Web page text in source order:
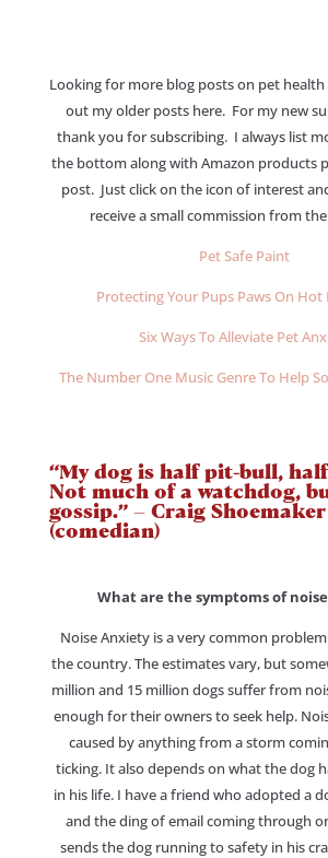
Looking for more blog posts on pet health
out my older posts here. For my new
thank you for subscribing. I always list
the bottom along with Amazon products
post. Just click on the icon of interest
receive a small commission from
Pet Safe Paint
Protecting Your Pups Paws On Hot
Six Ways To Alleviate Pet
The Number One Music Genre To Help
“My dog is half pit-bull,
Not much of a watchdog,
gossip.” – Craig Shoemaker
(comedian)
What are the symptoms of
Noise Anxiety is a very common
the country. The estimates vary, but
million and 15 million dogs suffer from
enough for their owners to seek help.
caused by anything from a storm
ticking. It also depends on what the dog
in his life. I have a friend who adopted a
and the ding of email coming through
sends the dog running to safety in his